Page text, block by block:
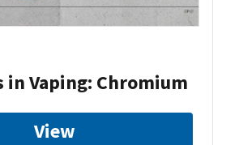
in Vaping: Chromium
View